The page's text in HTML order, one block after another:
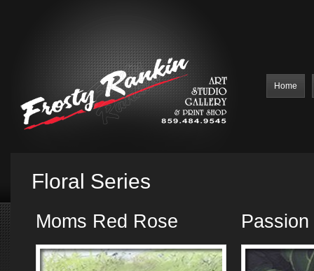
Home
Floral Series
Moms Red Rose